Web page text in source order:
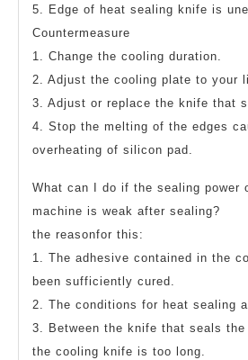
5. Edge of heat sealing knife is
Countermeasure
1. Change the cooling duration.
2. Adjust the cooling plate to your
3. Adjust or replace the knife that
4. Stop the melting of the edges
overheating of silicon pad.
What can I do if the sealing power
machine is weak after sealing?
the reasonfor this:
1. The adhesive contained in the
been sufficiently cured.
2. The conditions for heat sealing
3. Between the knife that seals the
the cooling knife is too long.